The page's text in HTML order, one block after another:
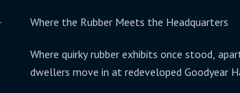
Where the Rubber Meets the Headquarters
Where quirky rubber exhibits once stood,
dwellers move in at redeveloped Goodyear